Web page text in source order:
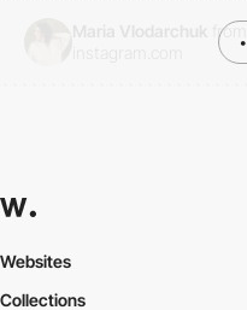
from
Websites
Collections